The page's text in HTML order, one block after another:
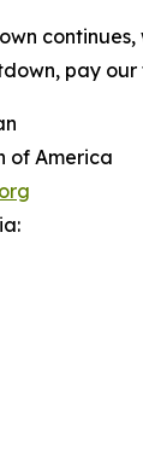
pay
of America